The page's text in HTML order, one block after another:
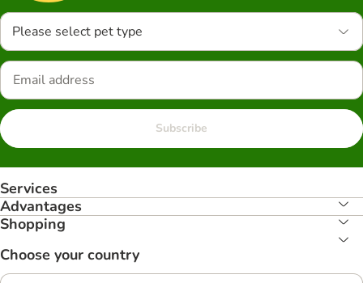
Please select pet type
Subscribe
Services
Advantages
Shopping
Choose your country